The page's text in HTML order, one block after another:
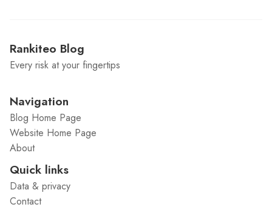
Rankiteo Blog
Every risk at your fingertips
Navigation
Blog Home Page
Website Home Page
About
Quick links
Data & privacy
Contact